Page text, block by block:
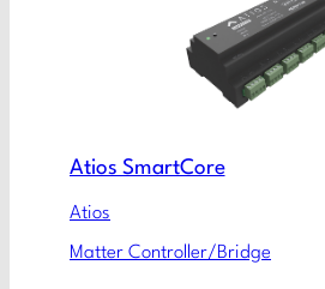
Atios SmartCore
Atios
Matter Controller/Bridge